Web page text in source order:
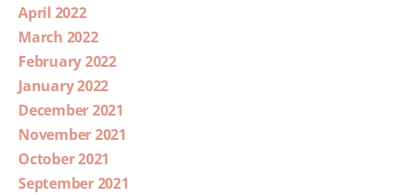
April 2022
March 2022
February 2022
January 2022
December 2021
November 2021
October 2021
September 2021